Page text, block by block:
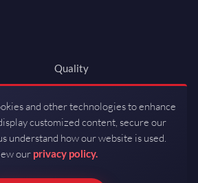
Quality
ISO 9001:2015
Packaging / Mfg
and other technologies to enhance
customized content, secure our
understand how our website is used.
our privacy policy.